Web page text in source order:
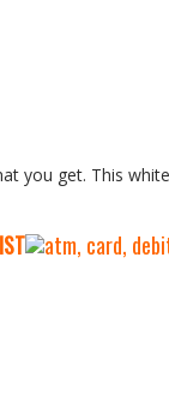
you get. This